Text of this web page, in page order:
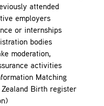
attended
employers
or internships
bodies
moderation,
activities
Matching
Birth register